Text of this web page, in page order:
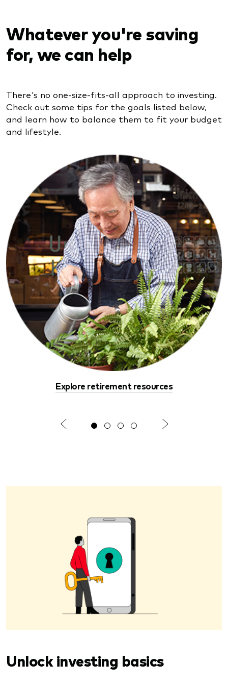
Whatever you're saving
for, we can help
There's no one-size-fits-all approach to investing.
Check out some tips for the goals listed below,
and learn how to balance them to fit your budget
and lifestyle.
Explore retirement resources
Unlock investing basics